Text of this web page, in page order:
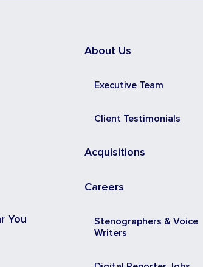
You
About Us
Executive Team
Client Testimonials
Acquisitions
Careers
Stenographers & Voice
Writers